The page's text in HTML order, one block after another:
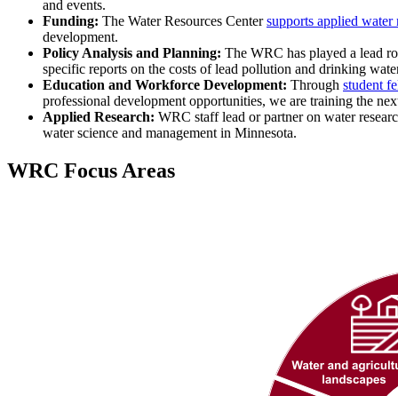
and events.
Funding: The Water Resources Centersupports applied water
development.
Policy Analysis and Planning: The WRC has played a lead
specific reports on the costs of lead pollution and drinking
Education and Workforce Development: Through student
professional development opportunities, we are training the
Applied Research: WRC staff lead or partner on water
water science and management in Minnesota.
WRC Focus Areas